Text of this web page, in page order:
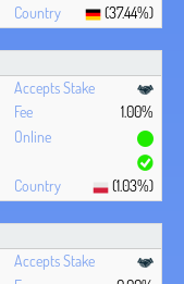
(37.44%)
1.00%
(1.03%)